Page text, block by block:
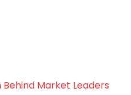
Market Leaders